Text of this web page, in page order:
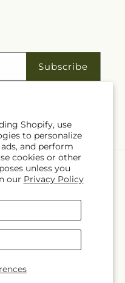
Shopify, use
to personalize
and perform
cookies or other
unless you
our Privacy Policy
Subscribe